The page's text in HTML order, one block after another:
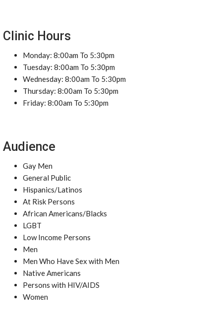
Clinic Hours
Monday: 8:00am To 5:30pm
Tuesday: 8:00am To 5:30pm
Wednesday: 8:00am To 5:30pm
Thursday: 8:00am To 5:30pm
Friday: 8:00am To 5:30pm
Audience
Gay Men
General Public
Hispanics/Latinos
At Risk Persons
African Americans/Blacks
LGBT
Low Income Persons
Men
Men Who Have Sex with Men
Native Americans
Persons with HIV/AIDS
Women